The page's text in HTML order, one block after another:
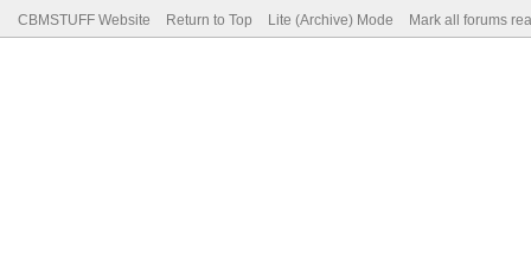
CBMSTUFF Website Return to Top Lite (Archive) Mode Mark all forums